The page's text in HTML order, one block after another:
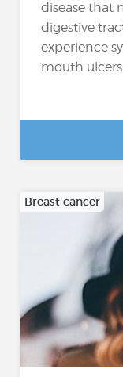
disease that
digestive
experience
mouth
Breast cancer